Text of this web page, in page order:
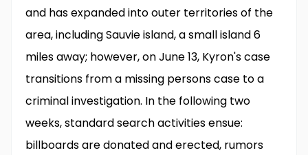
and has expanded into outer territories of the
area, including Sauvie island, a small island 6
miles away; however, on June 13, Kyron's case
transitions from a missing persons case to a
criminal investigation. In the following two
weeks, standard search activities ensue:
billboards are donated and erected, rumors